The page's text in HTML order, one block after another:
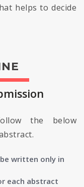
helps to decide
the below
written only in
each abstract